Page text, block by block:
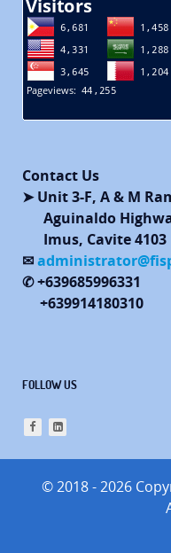
Contact Us
➤ Unit 3-F, A & M
Aguinaldo
Imus, Cavite 4103
✉
✆ +639685996331
+639914180310
FOLLOW US
© 2018 - 2026